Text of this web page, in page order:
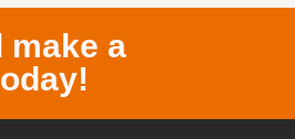
make a